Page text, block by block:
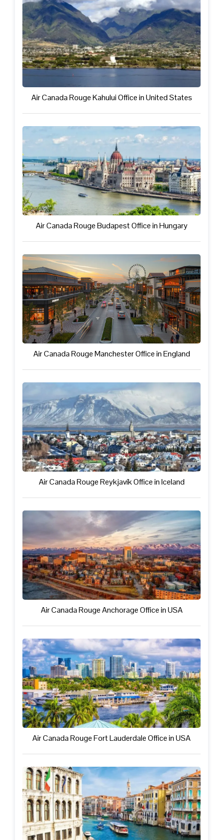
Air Canada Rouge Kahului Office in United States
Air Canada Rouge Budapest Office in Hungary
Air Canada Rouge Manchester Office in England
Air Canada Rouge Reykjavík Office in Iceland
Air Canada Rouge Anchorage Office in USA
Air Canada Rouge Fort Lauderdale Office in USA